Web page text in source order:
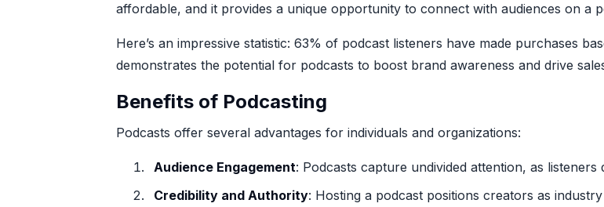
affordable, and it provides a unique opportunity to connect with audiences on a
Here’s an impressive statistic: 63% of podcast listeners have made purchases
demonstrates the potential for podcasts to boost brand awareness and drive
Benefits of Podcasting
Podcasts offer several advantages for individuals and organizations:
Audience Engagement: Podcasts capture undivided attention, as
Credibility and Authority: Hosting a podcast positions creators as